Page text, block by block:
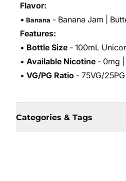
Flavor:
• Banana - Banana Jam
|
Features:
• Bottle Size - 100mL
• Available Nicotine - 0mg
• VG/PG Ratio - 75VG/25PG
Categories & Tags